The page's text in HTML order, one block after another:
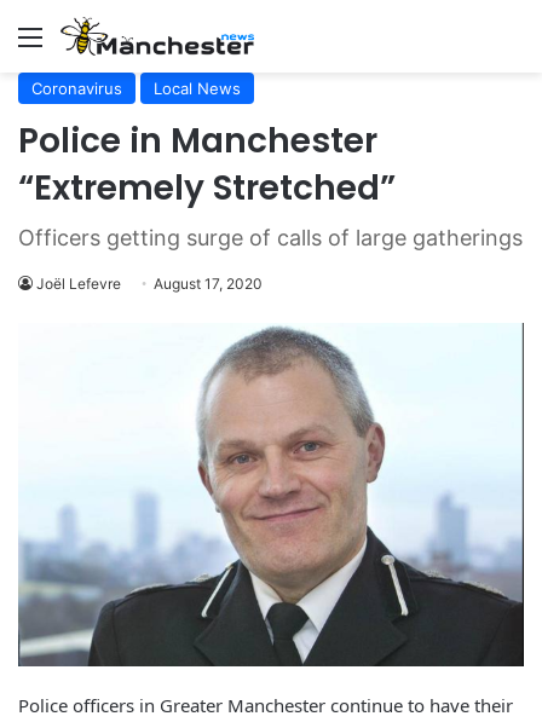
Menu
Coronavirus Local News
Police in Manchester
“Extremely Stretched”
Officers getting surge of calls of large gatherings
Joël Lefevre August 17, 2020
Police officers in Greater Manchester continue to have their